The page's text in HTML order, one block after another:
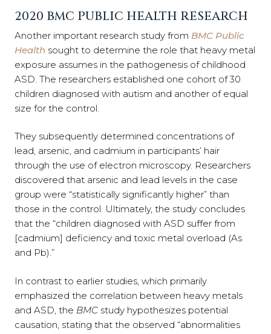
2020 BMC PUBLIC HEALTH RESEARCH
Another important research study from BMC Public
Health sought to determine the role that heavy metal
exposure assumes in the pathogenesis of childhood
ASD. The researchers established one cohort of 30
children diagnosed with autism and another of equal
size for the control.
They subsequently determined concentrations of
lead, arsenic, and cadmium in participants’ hair
through the use of electron microscopy. Researchers
discovered that arsenic and lead levels in the case
group were “statistically significantly higher” than
those in the control. Ultimately, the study concludes
that the “children diagnosed with ASD suffer from
[cadmium] deficiency and toxic metal overload (As
and Pb).”
In contrast to earlier studies, which primarily
emphasized the correlation between heavy metals
and ASD, the BMC study hypothesizes potential
causation, stating that the observed “abnormalities